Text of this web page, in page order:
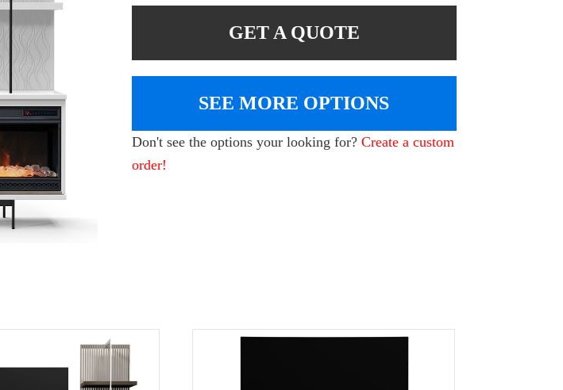
GET A QUOTE
SEE MORE OPTIONS
Don't see the options your looking for?Create a custom
order!